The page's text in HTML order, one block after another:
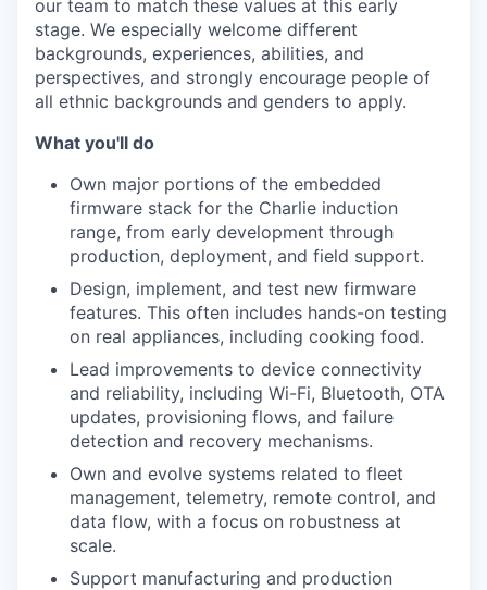
our team to match these values at this early
stage. We especially welcome different
backgrounds, experiences, abilities, and
perspectives, and strongly encourage people of
all ethnic backgrounds and genders to apply.
What you'll do
Own major portions of the embedded
firmware stack for the Charlie induction
range, from early development through
production, deployment, and field support.
Design, implement, and test new firmware
features. This often includes hands-on testing
on real appliances, including cooking food.
Lead improvements to device connectivity
and reliability, including Wi-Fi, Bluetooth, OTA
updates, provisioning flows, and failure
detection and recovery mechanisms.
Own and evolve systems related to fleet
management, telemetry, remote control, and
data flow, with a focus on robustness at
scale.
Support manufacturing and production